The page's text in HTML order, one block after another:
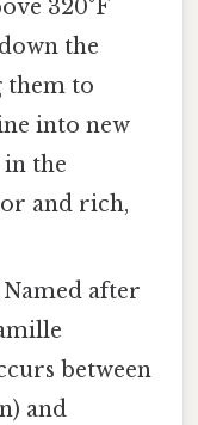
320°F
the
them to
into new
in the
and rich,
Named after
between
and